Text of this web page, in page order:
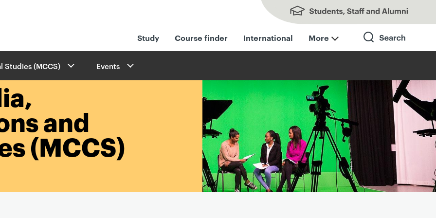
Study Course finder International More
Studies (MCCS) Events
and
(MCCS)